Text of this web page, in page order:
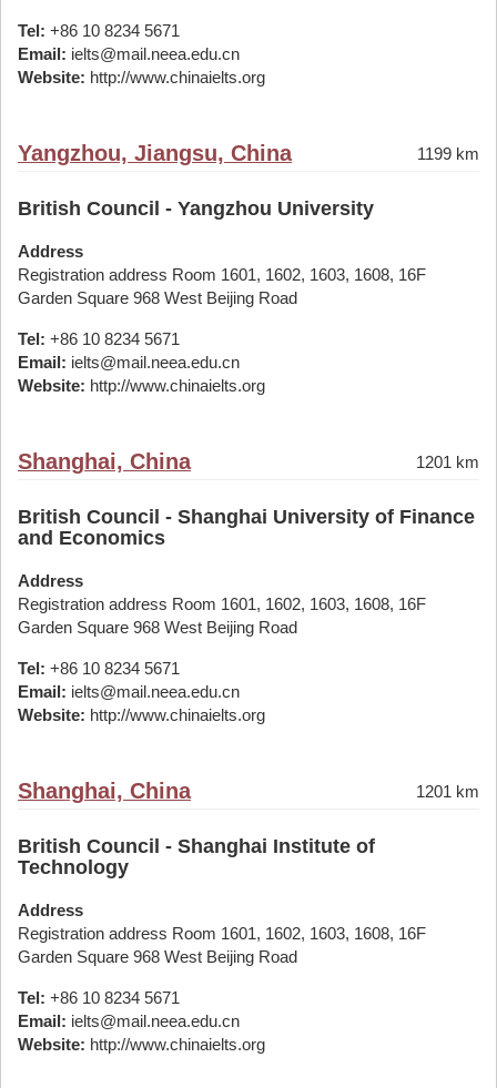
Tel: +86 10 8234 5671
Email: ielts@mail.neea.edu.cn
Website: http://www.chinaielts.org
Yangzhou, Jiangsu, China 1199 km
British Council - Yangzhou University
Address
Registration address Room 1601, 1602, 1603, 1608, 16F
Garden Square 968 West Beijing Road
Tel: +86 10 8234 5671
Email: ielts@mail.neea.edu.cn
Website: http://www.chinaielts.org
Shanghai, China 1201 km
British Council - Shanghai University of Finance
and Economics
Address
Registration address Room 1601, 1602, 1603, 1608, 16F
Garden Square 968 West Beijing Road
Tel: +86 10 8234 5671
Email: ielts@mail.neea.edu.cn
Website: http://www.chinaielts.org
Shanghai, China 1201 km
British Council - Shanghai Institute of
Technology
Address
Registration address Room 1601, 1602, 1603, 1608, 16F
Garden Square 968 West Beijing Road
Tel: +86 10 8234 5671
Email: ielts@mail.neea.edu.cn
Website: http://www.chinaielts.org